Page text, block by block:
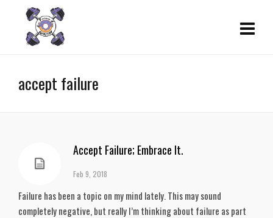
accept failure
Accept Failure; Embrace It.
Feb 9, 2018
Failure has been a topic on my mind lately. This may sound
completely negative, but really I’m thinking about failure as part